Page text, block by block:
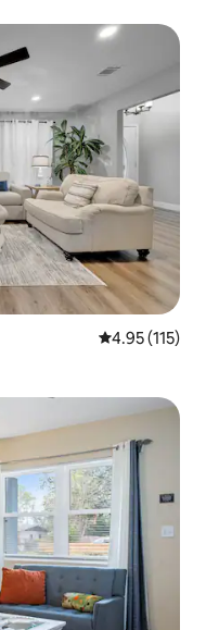
4.95 out of 5
4.95 (115)